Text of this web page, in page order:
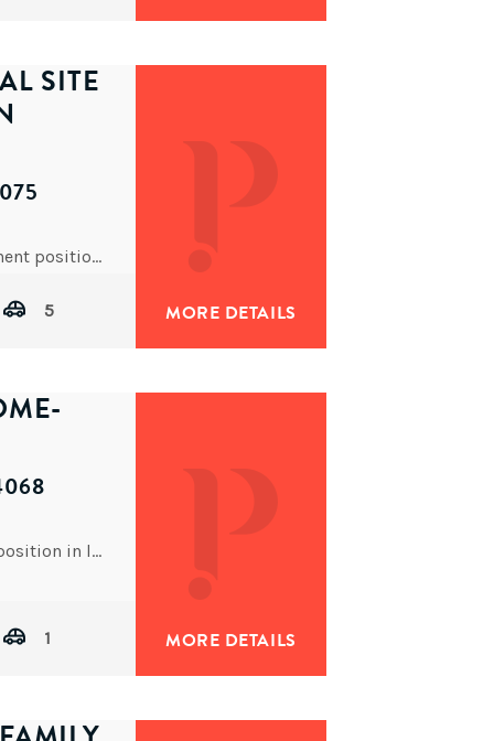
SITE
This blue chip block of units is located in a prominent position close to Sherwood Central Shopping Precinct,
5 MORE DETAILS
This desirable split level brick home is in a lovely position in leafy Chelmer.
1 MORE DETAILS